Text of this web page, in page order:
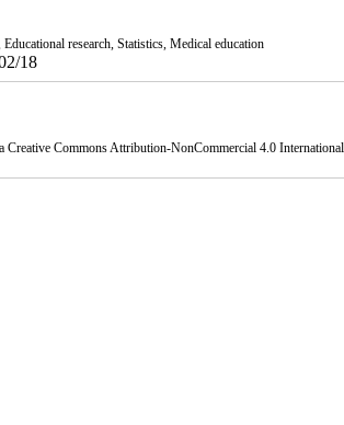
research, Statistics, Medical education
18
Creative Commons Attribution-NonCommercial 4.0